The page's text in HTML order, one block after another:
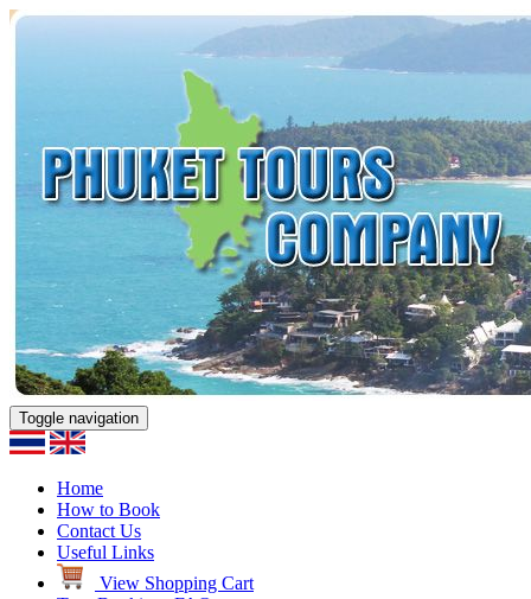
Toggle navigation
Home
How to Book
Contact Us
Useful Links
View Shopping Cart